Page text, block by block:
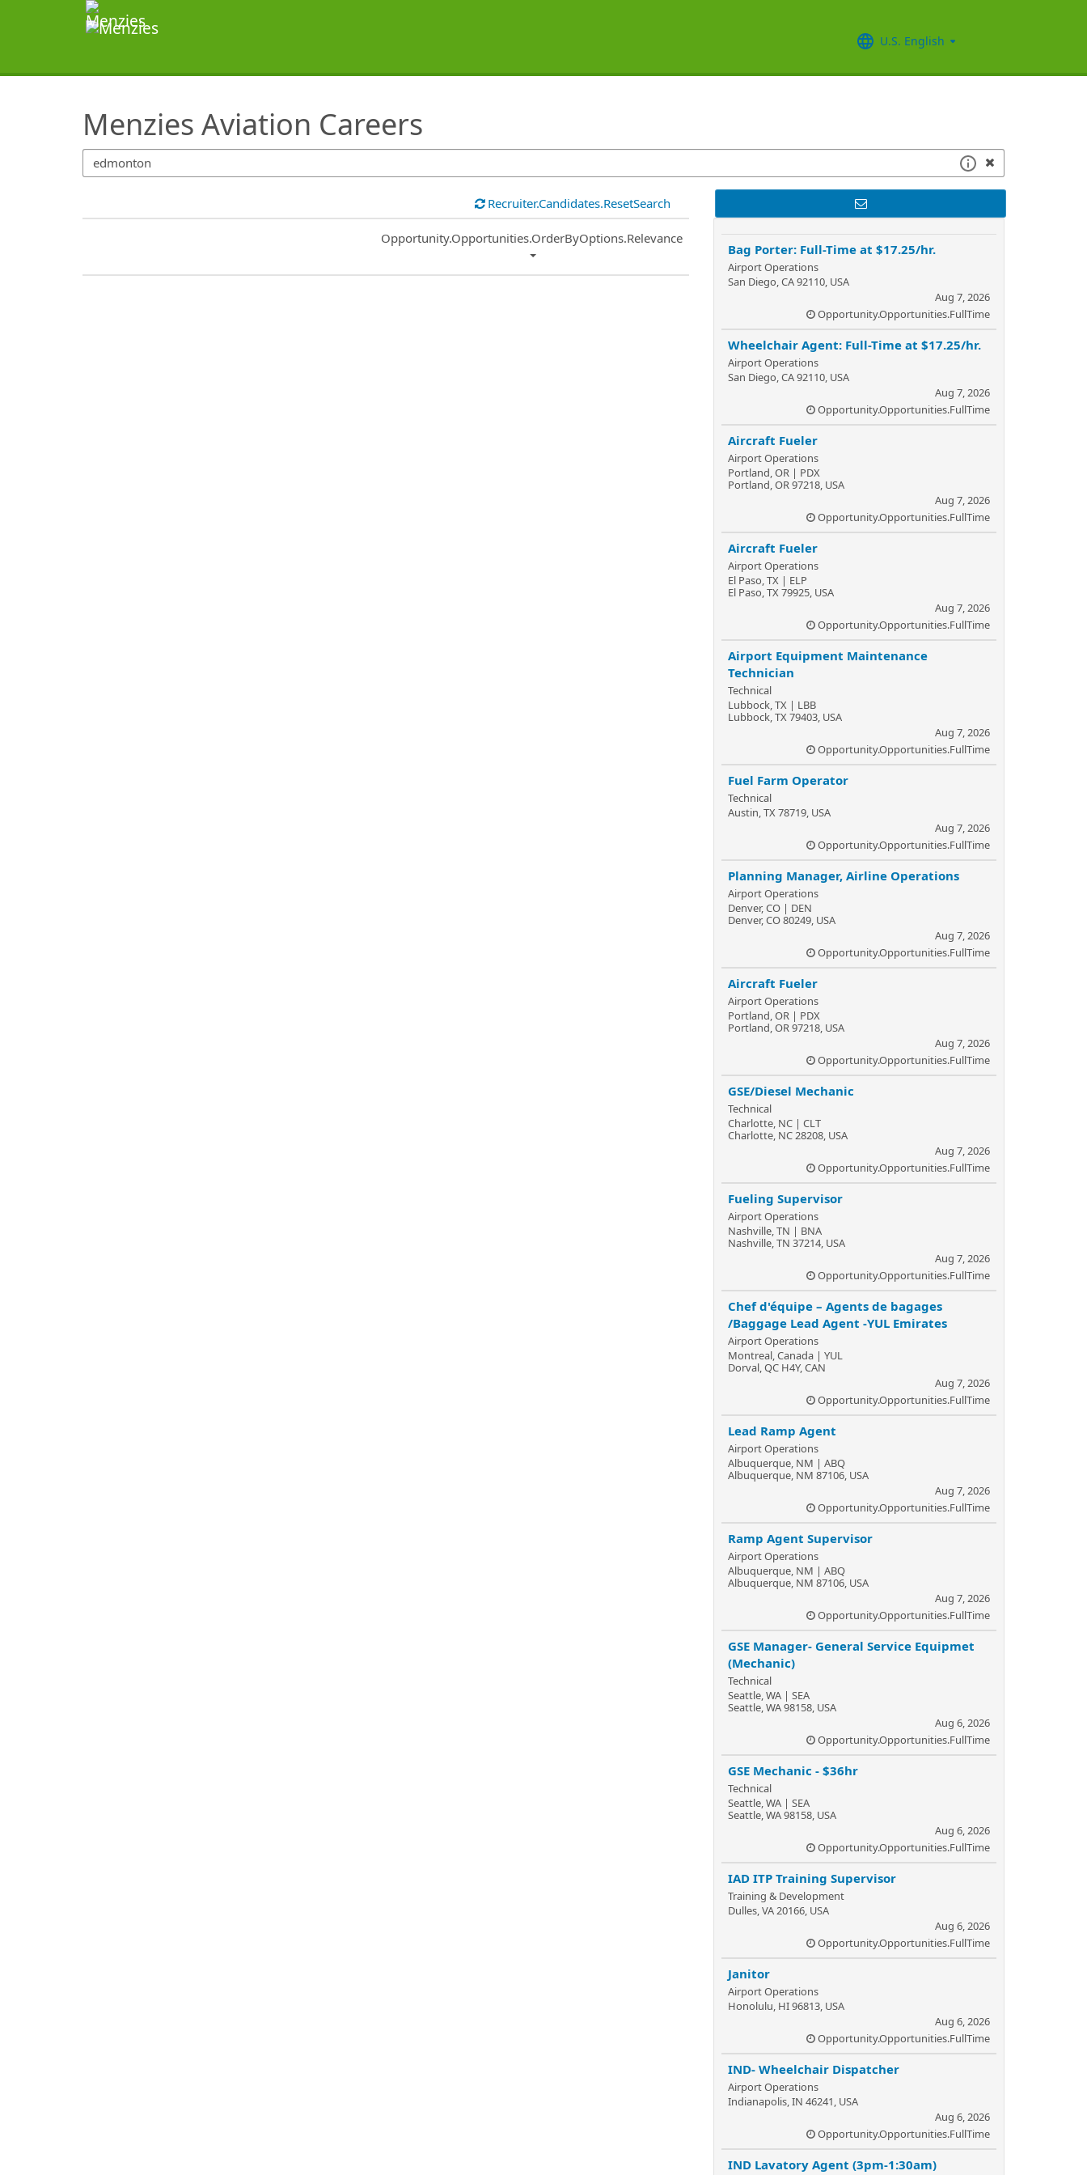
U.S. English
Menzies Aviation Careers
SearchTips.TipsTricks
Recruiter.Candidates.ResetSearch
Common.Sort.Sort
Opportunity.Opportunities.OrderByOptions.Relevance
Bag Porter: Full-Time at $17.25/hr.
Airport Operations
San Diego, CA 92110, USA
Aug 7, 2026
Opportunity.Opportunities.FullTime
Wheelchair Agent: Full-Time at $17.25/hr.
Airport Operations
San Diego, CA 92110, USA
Aug 7, 2026
Opportunity.Opportunities.FullTime
Aircraft Fueler
Airport Operations
Portland, OR | PDX
Portland, OR 97218, USA
Aug 7, 2026
Opportunity.Opportunities.FullTime
Aircraft Fueler
Airport Operations
El Paso, TX | ELP
El Paso, TX 79925, USA
Aug 7, 2026
Opportunity.Opportunities.FullTime
Airport Equipment Maintenance
Technician
Technical
Lubbock, TX | LBB
Lubbock, TX 79403, USA
Aug 7, 2026
Opportunity.Opportunities.FullTime
Fuel Farm Operator
Technical
Austin, TX 78719, USA
Aug 7, 2026
Opportunity.Opportunities.FullTime
Planning Manager, Airline Operations
Airport Operations
Denver, CO | DEN
Denver, CO 80249, USA
Aug 7, 2026
Opportunity.Opportunities.FullTime
Aircraft Fueler
Airport Operations
Portland, OR | PDX
Portland, OR 97218, USA
Aug 7, 2026
Opportunity.Opportunities.FullTime
GSE/Diesel Mechanic
Technical
Charlotte, NC | CLT
Charlotte, NC 28208, USA
Aug 7, 2026
Opportunity.Opportunities.FullTime
Fueling Supervisor
Airport Operations
Nashville, TN | BNA
Nashville, TN 37214, USA
Aug 7, 2026
Opportunity.Opportunities.FullTime
Chef d'équipe – Agents de bagages
/Baggage Lead Agent -YUL Emirates
Airport Operations
Montreal, Canada | YUL
Dorval, QC H4Y, CAN
Aug 7, 2026
Opportunity.Opportunities.FullTime
Lead Ramp Agent
Airport Operations
Albuquerque, NM | ABQ
Albuquerque, NM 87106, USA
Aug 7, 2026
Opportunity.Opportunities.FullTime
Ramp Agent Supervisor
Airport Operations
Albuquerque, NM | ABQ
Albuquerque, NM 87106, USA
Aug 7, 2026
Opportunity.Opportunities.FullTime
GSE Manager- General Service Equipmet
(Mechanic)
Technical
Seattle, WA | SEA
Seattle, WA 98158, USA
Aug 6, 2026
Opportunity.Opportunities.FullTime
GSE Mechanic - $36hr
Technical
Seattle, WA | SEA
Seattle, WA 98158, USA
Aug 6, 2026
Opportunity.Opportunities.FullTime
IAD ITP Training Supervisor
Training & Development
Dulles, VA 20166, USA
Aug 6, 2026
Opportunity.Opportunities.FullTime
Janitor
Airport Operations
Honolulu, HI 96813, USA
Aug 6, 2026
Opportunity.Opportunities.FullTime
IND- Wheelchair Dispatcher
Airport Operations
Indianapolis, IN 46241, USA
Aug 6, 2026
Opportunity.Opportunities.FullTime
IND Lavatory Agent (3pm-1:30am)